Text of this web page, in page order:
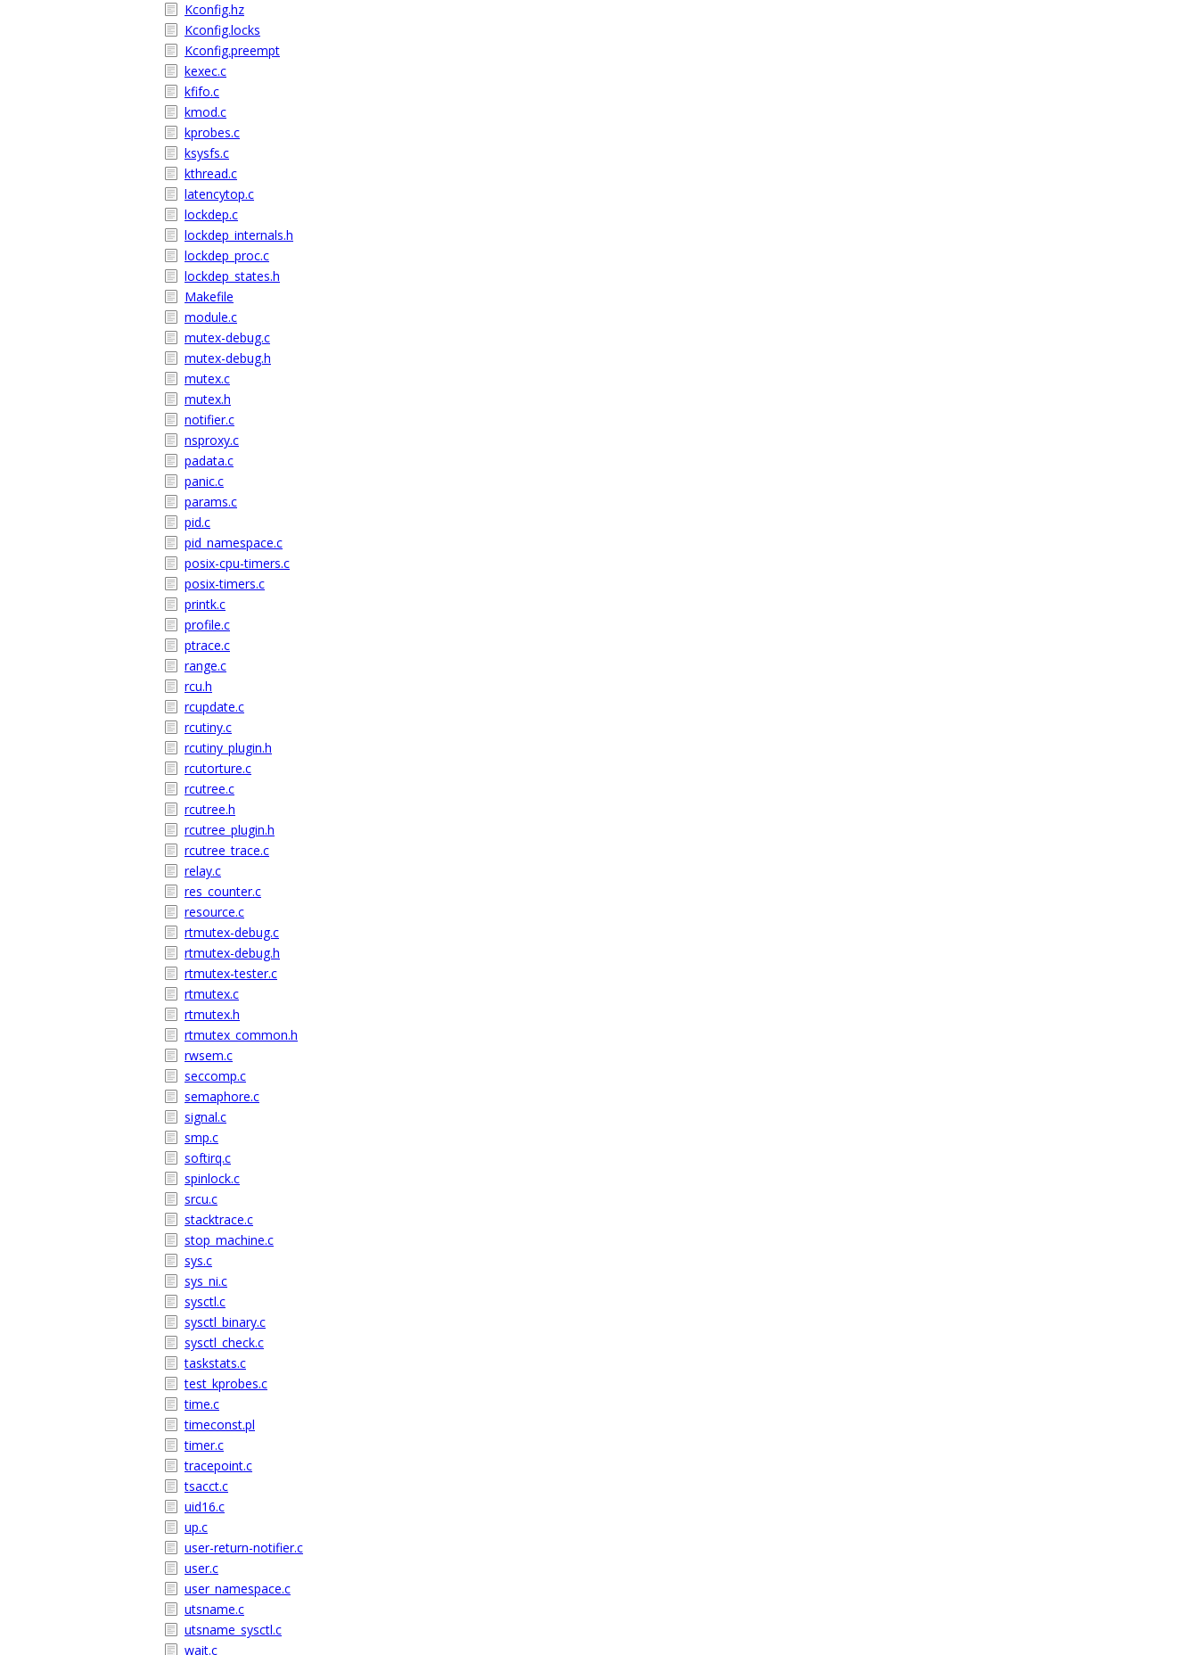
Kconfig.hz
Kconfig.locks
Kconfig.preempt
kexec.c
kfifo.c
kmod.c
kprobes.c
ksysfs.c
kthread.c
latencytop.c
lockdep.c
lockdep_internals.h
lockdep_proc.c
lockdep_states.h
Makefile
module.c
mutex-debug.c
mutex-debug.h
mutex.c
mutex.h
notifier.c
nsproxy.c
padata.c
panic.c
params.c
pid.c
pid_namespace.c
posix-cpu-timers.c
posix-timers.c
printk.c
profile.c
ptrace.c
range.c
rcu.h
rcupdate.c
rcutiny.c
rcutiny_plugin.h
rcutorture.c
rcutree.c
rcutree.h
rcutree_plugin.h
rcutree_trace.c
relay.c
res_counter.c
resource.c
rtmutex-debug.c
rtmutex-debug.h
rtmutex-tester.c
rtmutex.c
rtmutex.h
rtmutex_common.h
rwsem.c
seccomp.c
semaphore.c
signal.c
smp.c
softirq.c
spinlock.c
srcu.c
stacktrace.c
stop_machine.c
sys.c
sys_ni.c
sysctl.c
sysctl_binary.c
sysctl_check.c
taskstats.c
test_kprobes.c
time.c
timeconst.pl
timer.c
tracepoint.c
tsacct.c
uid16.c
up.c
user-return-notifier.c
user.c
user_namespace.c
utsname.c
utsname_sysctl.c
wait.c